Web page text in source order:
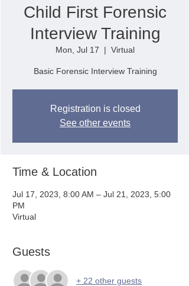
Child First Forensic
Interview Training
Mon, Jul 17
  |
Virtual
Basic Forensic Interview Training
Registration is closed
See other events
Time & Location
Jul 17, 2023, 8:00 AM – Jul 21, 2023, 5:00
PM
Virtual
Guests
+ 22 other guests